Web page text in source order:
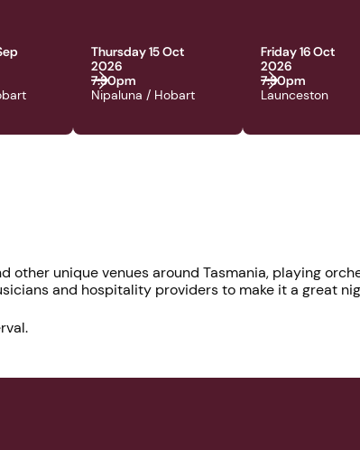
Thursday 15 Oct
2026
7:30pm
Nipaluna / Hobart
Friday 16 Oct
2026
7:30pm
Launceston
unique venues around Tasmania, playing
and hospitality providers to make it a great